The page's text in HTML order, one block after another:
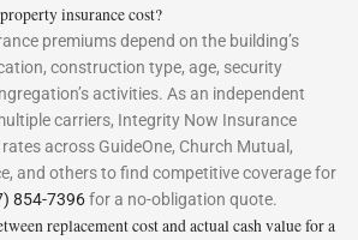
insurance cost?
premiums depend on the building’s
construction type, age, security
activities. As an independent
carriers, Integrity Now Insurance
across GuideOne, Church Mutual,
and others to find competitive coverage for
854-7396for a no-obligation quote.
replacement cost and actual cash value for a